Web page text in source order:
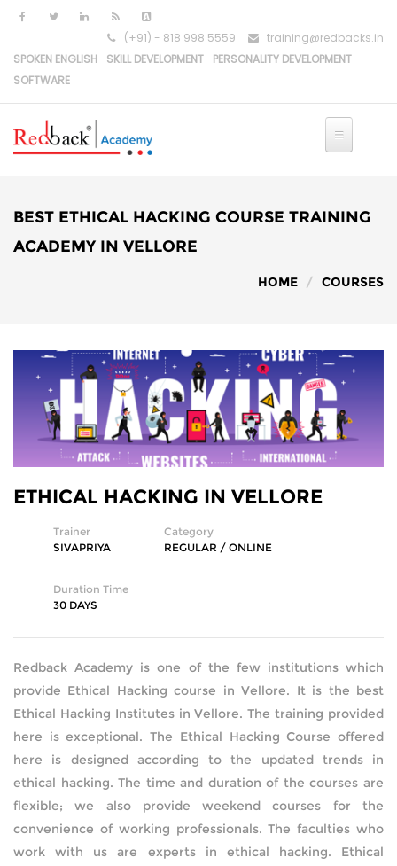
(+91) - 818 998 5559
training@redbacks.in
SPOKEN ENGLISH
SKILL DEVELOPMENT
PERSONALITY DEVELOPMENT
SOFTWARE
PYTHON-DJANGO DEVELOPMENT
MERN STACK DEVELOPMENT
SQL DEVELOPMENT
WEB DEVELOPMENT
COMPTIA
SECURITY | (ISC2) | SANS | ISACA
ETHICAL HACKING | FORENSICS
AMAZON WEB SERVICES
BEST ETHICAL HACKING COURSE TRAINING
ACADEMY IN VELLORE
HOME COURSES
ETHICAL HACKING IN VELLORE
Trainer
SIVAPRIYA
Category
REGULAR / ONLINE
Duration Time
30 DAYS
Redback Academy is one of the few institutions which
provide Ethical Hacking course in Vellore. It is the best
Ethical Hacking Institutes in Vellore. The training provided
here is exceptional. The Ethical Hacking Course offered
here is designed according to the updated trends in
ethical hacking. The time and duration of the courses are
flexible; we also provide weekend courses for the
convenience of working professionals. The faculties who
work with us are experts in ethical hacking. Ethical